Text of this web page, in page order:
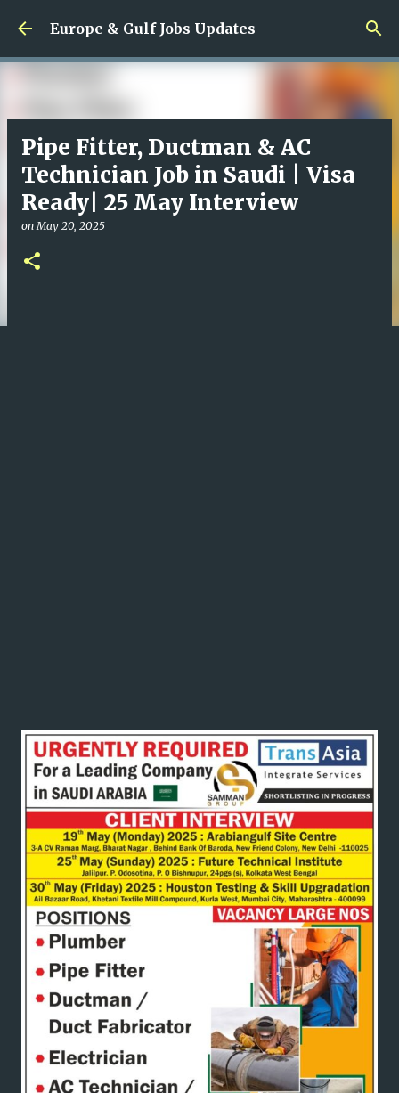
Skip to main content
Europe & Gulf Jobs Updates
Pipe Fitter, Ductman & AC
Technician Job in Saudi | Visa
Ready| 25 May Interview
onMay 20, 2025